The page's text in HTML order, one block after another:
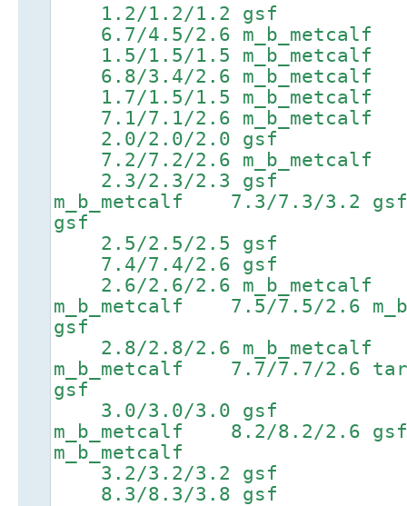
1.2/1.2/1.2 gsf
6.7/4.5/2.6 m_b_metcalf
1.5/1.5/1.5
6.8/3.4/2.6 m_b_metcalf
1.7/1.5/1.5
7.1/7.1/2.6 m_b_metcalf
2.0/2.0/2.0 gsf
7.2/7.2/2.6 m_b_metcalf
2.3/2.3/2.3 gsf
m_b_metcalf 7.3/7.3/
gsf
2.5/2.5/2.5 gsf
7.4/7.4/2.6 gsf 8.9/
2.6/2.6/2.6 m_b_metcalf
m_b_metcalf 7.5/7.5/2.6
gsf
2.8/2.8/2.6 m_b_metcalf
m_b_metcalf 7.7/7.7/
gsf
3.0/3.0/3.0 gsf
m_b_metcalf 8.2/8.2/
m_b_metcalf
3.2/3.2/3.2 gsf
8.3/8.3/3.8 gsf